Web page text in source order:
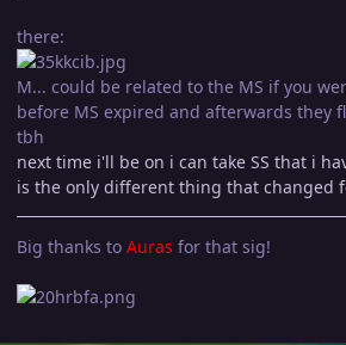
there:
M... could be related to the MS if you
before MS expired and afterwards they
tbh
next time i'll be on i can take SS that i
is the only different thing that changed
Big thanks to Auras for that sig!